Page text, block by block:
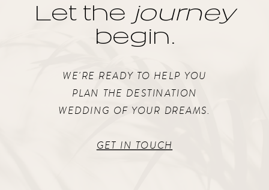
Let the journey
begin.
WE'RE READY TO HELP YOU
PLAN THE DESTINATION
WEDDING OF YOUR DREAMS.
GET IN TOUCH